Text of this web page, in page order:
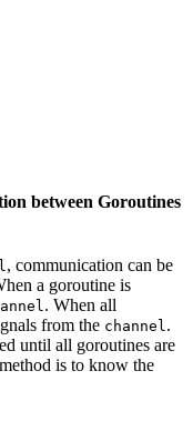
between Goroutines
, communication can be
a goroutine is
. When all
from the channel .
until all goroutines are
is to know the